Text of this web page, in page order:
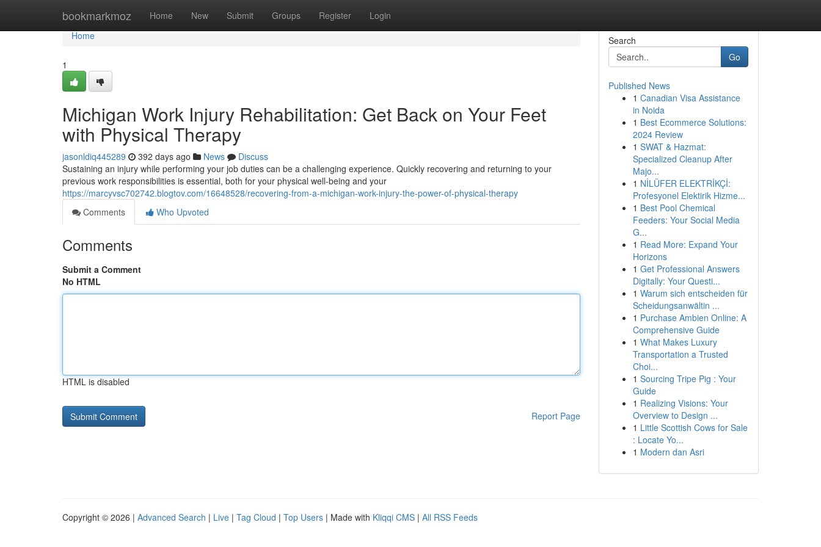
bookmarkmoz Home New Submit Groups Register Login
Home
Home
1
Michigan Work Injury Rehabilitation: Get Back on Your Feet
with Physical Therapy
jasonldiq445289 392 days ago News
Discuss
Sustaining an injury while performing your job duties can be a challenging experience. Quickly recovering and returning to your
previous work responsibilities is essential, both for your physical well-being and your
https://marcyvsc702742.blogtov.com/16648528/recovering-from-a-michigan-work-injury-the-power-of-physical-therapy
Comments
Who Upvoted
Comments
Submit a Comment
No HTML
HTML is disabled
Report Page
Search
Go
Published News
1 Canadian Visa Assistance
in Noida
1 Best Ecommerce Solutions:
2024 Review
1 SWAT & Hazmat:
Specialized Cleanup After
Majo...
1 NİLÜFER ELEKTRİKÇİ:
Profesyonel Elektirik Hizme...
1 Best Pool Chemical
Feeders: Your Social Media
G...
1 Read More: Expand Your
Horizons
1 Get Professional Answers
Digitally: Your Questi...
1 Warum sich entscheiden für
Scheidungsanwältin ...
1 Purchase Ambien Online: A
Comprehensive Guide
1 What Makes Luxury
Transportation a Trusted
Choi...
1 Sourcing Tripe Pig : Your
Guide
1 Realizing Visions: Your
Overview to Design ...
1 Little Scottish Cows for Sale
: Locate Yo...
1 Modern dan Asri
Copyright © 2026 | Advanced Search | Live | Tag Cloud | Top Users | Made with Kliqqi CMS | All RSS Feeds